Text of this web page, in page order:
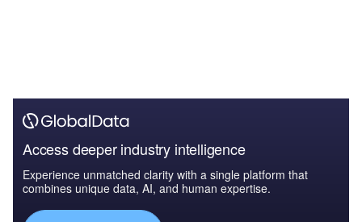
Access deeper industry intelligence
Experience unmatched clarity with a single platform that
combines unique data, AI, and human expertise.